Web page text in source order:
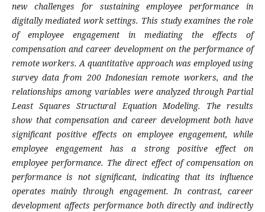
new challenges for sustaining employee performance in
digitally mediated work settings. This study examines the role
of employee engagement in mediating the effects of
compensation and career development on the performance of
remote workers. A quantitative approach was employed using
survey data from 200 Indonesian remote workers, and the
relationships among variables were analyzed through Partial
Least Squares Structural Equation Modeling. The results
show that compensation and career development both have
significant positive effects on employee engagement, while
employee engagement has a strong positive effect on
employee performance. The direct effect of compensation on
performance is not significant, indicating that its influence
operates mainly through engagement. In contrast, career
development affects performance both directly and indirectly